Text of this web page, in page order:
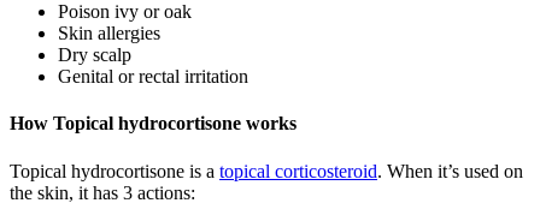
Poison ivy or oak
Skin allergies
Dry scalp
Genital or rectal irritation
How Topical hydrocortisone works
Topical hydrocortisone is a topical corticosteroid. When it’s used on
the skin, it has 3 actions: